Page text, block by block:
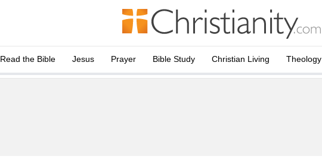
Read the Bible Jesus Prayer Bible Study Christian Living Theology